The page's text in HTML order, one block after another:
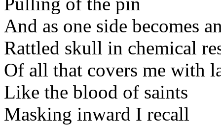
And as one side becomes
Rattled skull in chemical
Of all that covers me with
Like the blood of saints
Masking inward I recall